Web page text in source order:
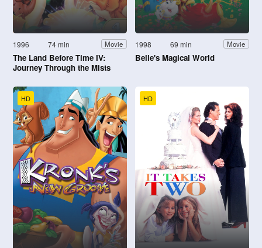
1996 74 min Movie
The Land Before Time IV:
Journey Through the Mists
1998 69 min Movie
Belle's Magical World
HD HD